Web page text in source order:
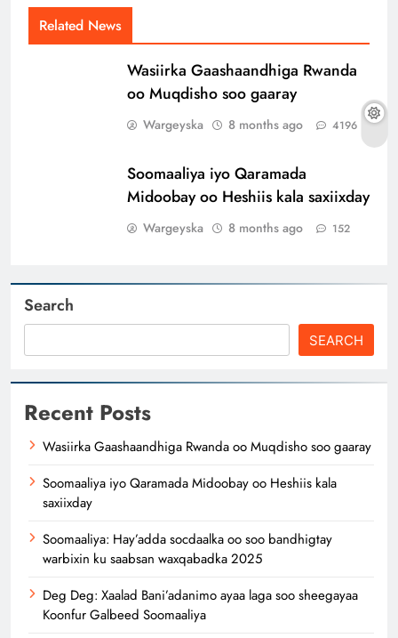
Related News
Wasiirka Gaashaandhiga Rwanda
oo Muqdisho soo gaaray
Wargeyska 8 months ago 4196
Soomaaliya iyo Qaramada
Midoobay oo Heshiis kala saxiixday
Wargeyska 8 months ago 152
Search
SEARCH
Recent Posts
Wasiirka Gaashaandhiga Rwanda oo Muqdisho soo gaaray
Soomaaliya iyo Qaramada Midoobay oo Heshiis kala
saxiixday
Soomaaliya: Hay’adda socdaalka oo soo bandhigtay
warbixin ku saabsan waxqabadka 2025
Deg Deg: Xaalad Bani’adanimo ayaa laga soo sheegayaa
Koonfur Galbeed Soomaaliya